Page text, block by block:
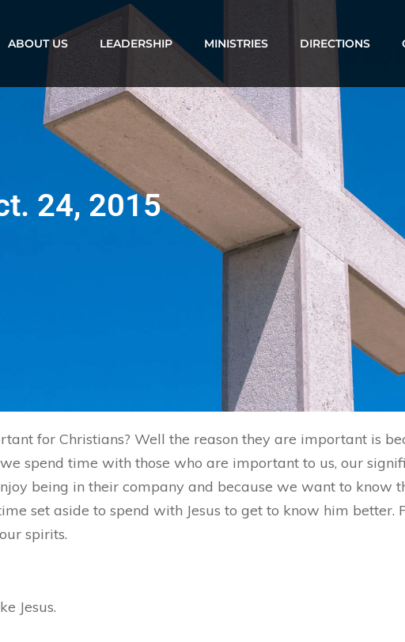
ABOUT US LEADERSHIP MINISTRIES DIRECTIONS
24, 2015
for Christians? Well the reason they are important is
spend time with those who are important to us, our
being in their company and because we want to know
set aside to spend with Jesus to get to know him better.
spirits.
Jesus.